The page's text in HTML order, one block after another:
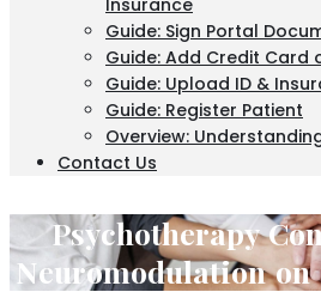
Insurance
Guide: Sign Portal
Guide: Add Credit Card
Guide: Upload ID &
Guide: Register Patient
Overview:
Contact Us
Psychotherapy
Neuromodulation